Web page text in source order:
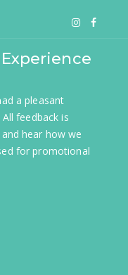
a pleasant
feedback is
hear how we
for promotional